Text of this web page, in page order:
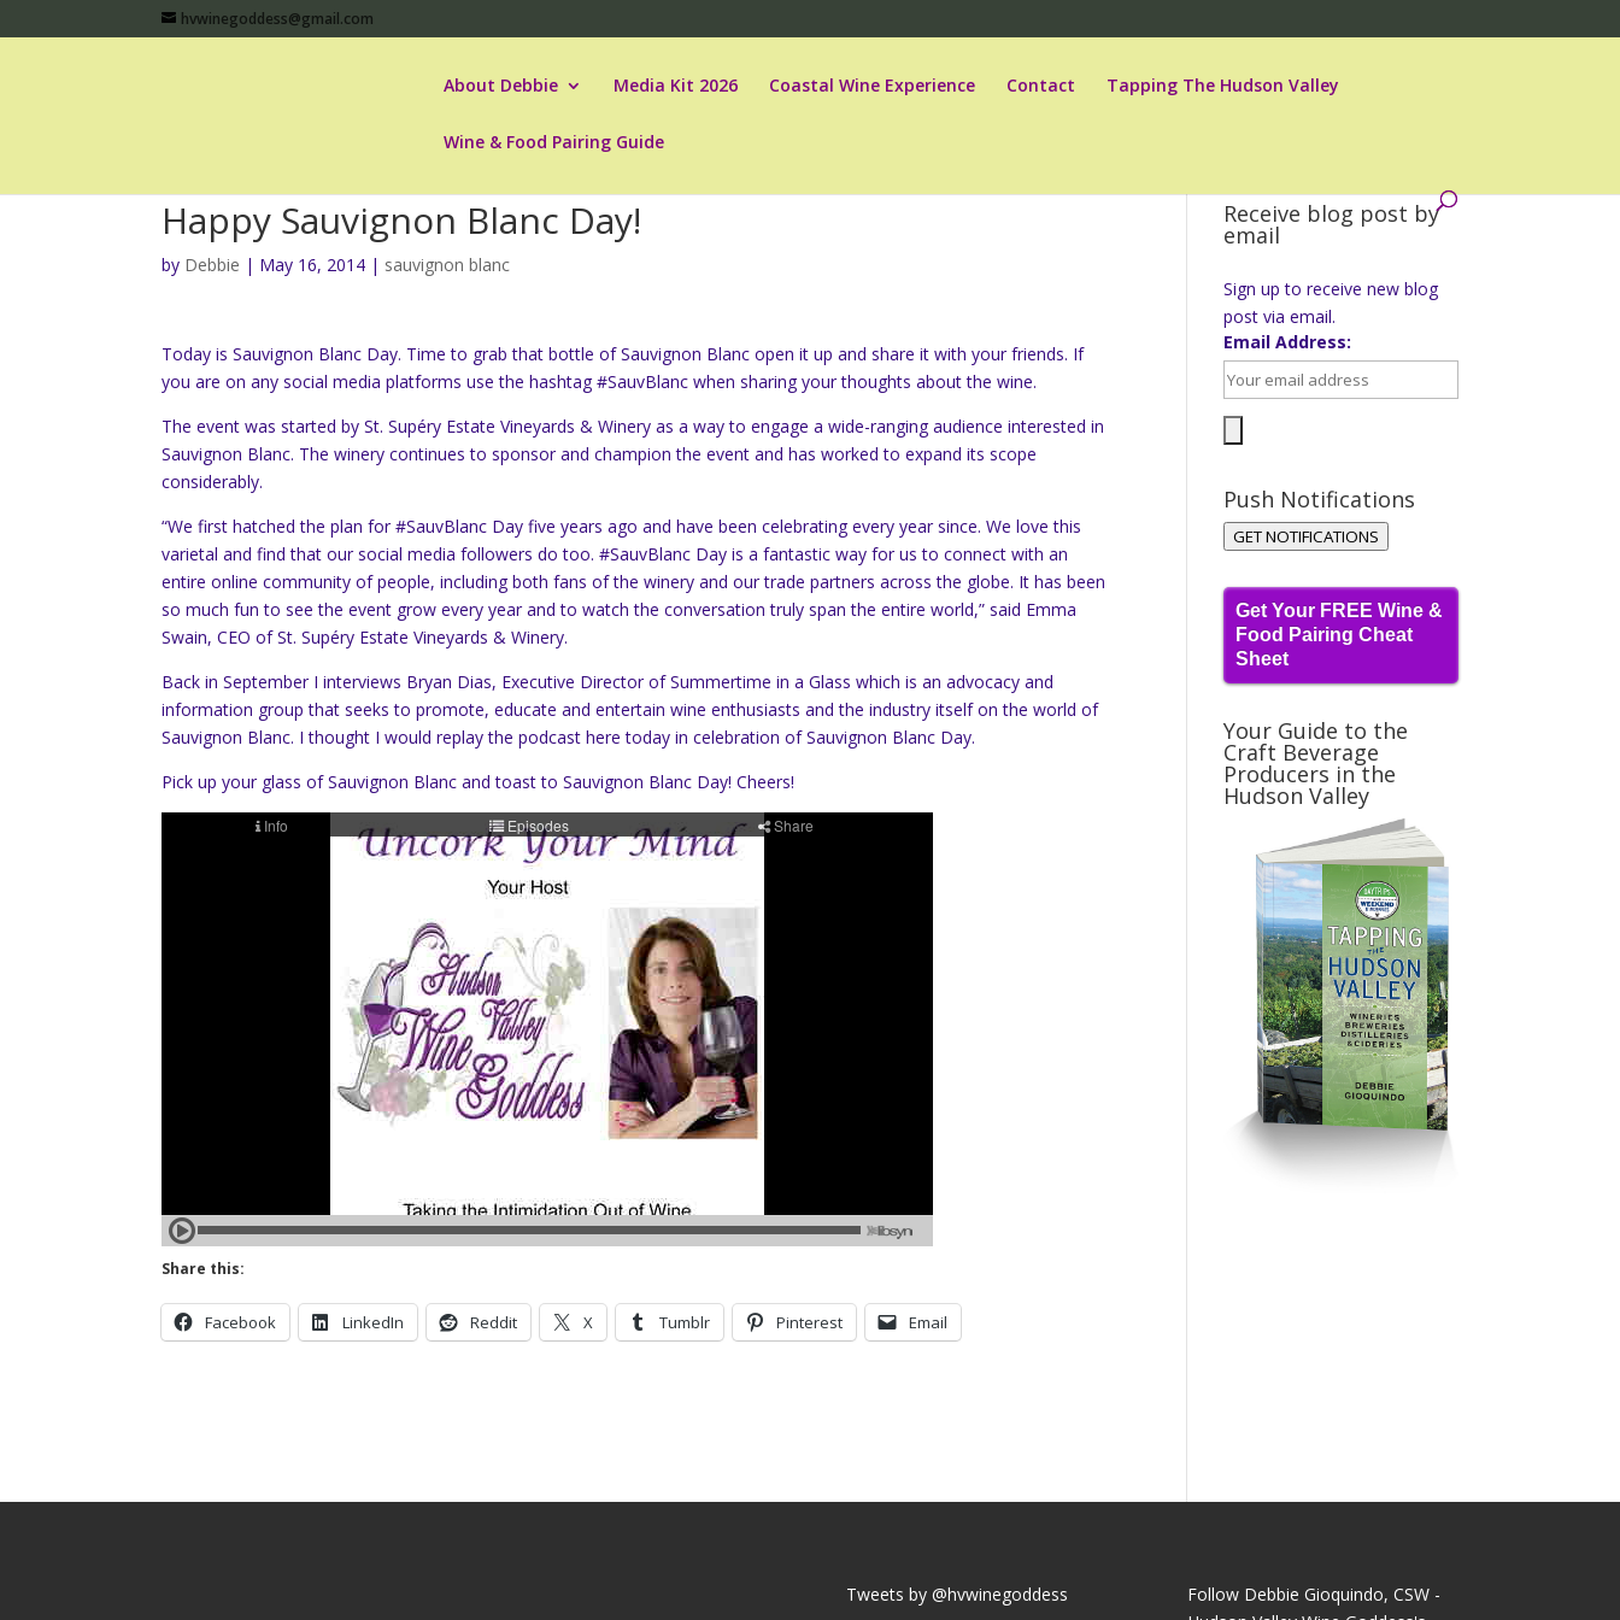
hvwinegoddess@gmail.com
About Debbie Media Kit 2026 Coastal Wine Experience Contact Tapping The Hudson Valley
Wine & Food Pairing Guide
Happy Sauvignon Blanc Day!
by Debbie | May 16, 2014 | sauvignon blanc
Today is Sauvignon Blanc Day. Time to grab that bottle of Sauvignon Blanc open it up and share it with your friends. If
you are on any social media platforms use the hashtag #SauvBlanc when sharing your thoughts about the wine.
The event was started by St. Supéry Estate Vineyards & Winery as a way to engage a wide-ranging audience interested in
Sauvignon Blanc. The winery continues to sponsor and champion the event and has worked to expand its scope
considerably.
“We first hatched the plan for #SauvBlanc Day five years ago and have been celebrating every year since. We love this
varietal and find that our social media followers do too. #SauvBlanc Day is a fantastic way for us to connect with an
entire online community of people, including both fans of the winery and our trade partners across the globe. It has been
so much fun to see the event grow every year and to watch the conversation truly span the entire world,” said Emma
Swain, CEO of St. Supéry Estate Vineyards & Winery.
Back in September I interviews Bryan Dias, Executive Director of Summertime in a Glass which is an advocacy and
information group that seeks to promote, educate and entertain wine enthusiasts and the industry itself on the world of
Sauvignon Blanc. I thought I would replay the podcast here today in celebration of Sauvignon Blanc Day.
Pick up your glass of Sauvignon Blanc and toast to Sauvignon Blanc Day! Cheers!
Share this:
Facebook LinkedIn Reddit X Tumblr Pinterest Email
Receive blog post by
email
Sign up to receive new blog
post via email.
Email Address:
Push Notifications
GET NOTIFICATIONS
Get Your FREE Wine &
Food Pairing Cheat
Sheet
Your Guide to the
Craft Beverage
Producers in the
Hudson Valley
Tweets by @hvwinegoddess
Follow Debbie Gioquindo, CSW -